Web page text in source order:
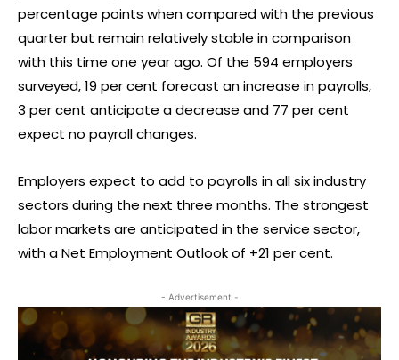
percentage points when compared with the previous
quarter but remain relatively stable in comparison
with this time one year ago. Of the 594 employers
surveyed, 19 per cent forecast an increase in payrolls,
3 per cent anticipate a decrease and 77 per cent
expect no payroll changes.
Employers expect to add to payrolls in all six industry
sectors during the next three months. The strongest
labor markets are anticipated in the service sector,
with a Net Employment Outlook of +21 per cent.
- Advertisement -